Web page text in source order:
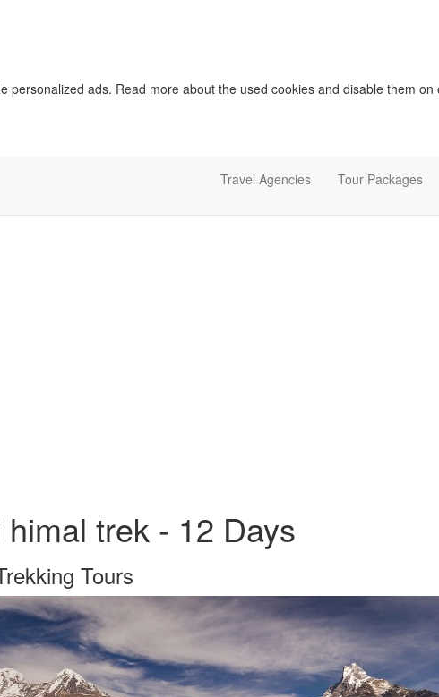
ads. Read more about the used cookies and disable them on
Travel Agencies Tour Packages
himal trek - 12 Days
Tours